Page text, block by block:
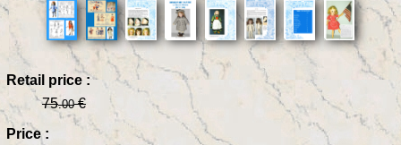
Retail price :
75.00€
Price :